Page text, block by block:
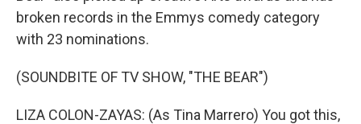
broken records in the Emmys comedy category
with 23 nominations.
(SOUNDBITE OF TV SHOW, "THE BEAR")
LIZA COLON-ZAYAS: (As Tina Marrero) You got this,